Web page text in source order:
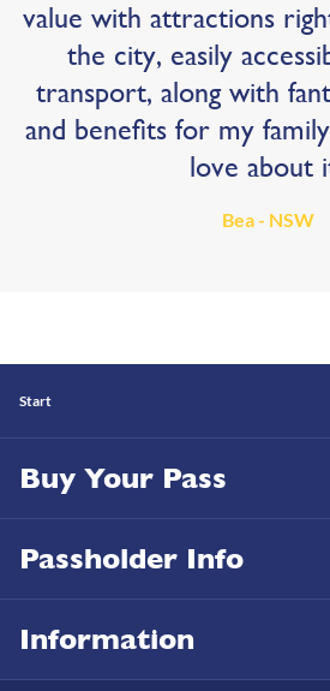
value with attractions
the city, easily
transport, along with
and benefits for my
love about
Bea - NSW
Start
Buy Your Pass
Passholder Info
Information